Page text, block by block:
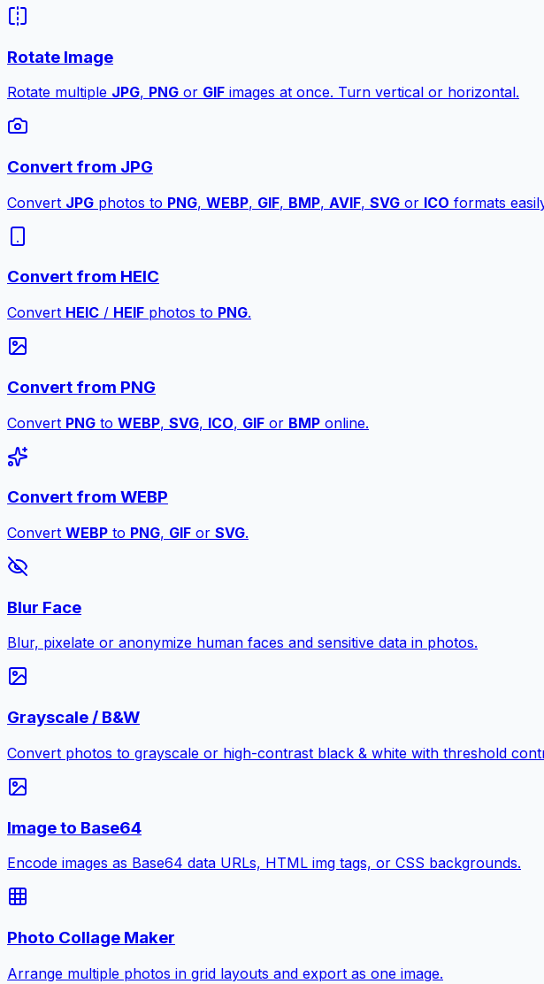
Rotate Image
Rotate multiple JPG, PNG or GIF images at once. Turn vertical or horizontal.
Convert from JPG
Convert JPG photos to PNG, WEBP, GIF, BMP, AVIF, SVG or ICO formats
Convert from HEIC
Convert HEIC / HEIF photos to PNG.
Convert from PNG
Convert PNG to WEBP, SVG, ICO, GIF or BMP online.
Convert from WEBP
Convert WEBP to PNG, GIF or SVG.
Blur Face
Blur, pixelate or anonymize human faces and sensitive data in photos.
Grayscale / B&W
Convert photos to grayscale or high-contrast black & white with threshold
Image to Base64
Encode images as Base64 data URLs, HTML img tags, or CSS backgrounds.
Photo Collage Maker
Arrange multiple photos in grid layouts and export as one image.